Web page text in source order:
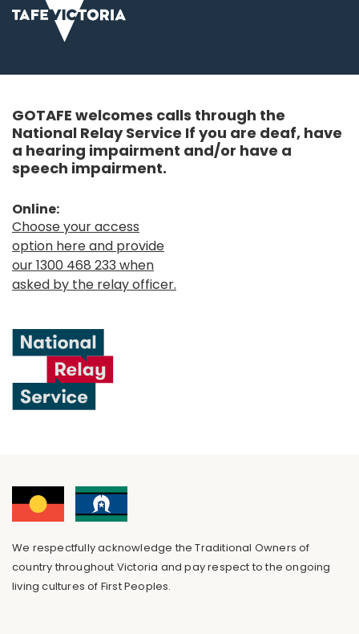
GOTAFE welcomes calls through the
National Relay Service If you are deaf, have
a hearing impairment and/or have a
speech impairment.
Online:
Choose your access
option here and provide
our 1300 468 233 when
asked by the relay officer.
We respectfully acknowledge the Traditional Owners of
country throughout Victoria and pay respect to the ongoing
living cultures of First Peoples.